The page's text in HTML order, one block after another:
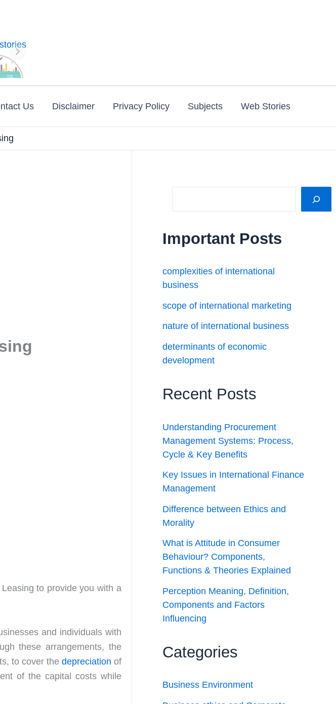
of
Us Disclaimer Privacy Policy Subjects Web Stories
to provide you with a
and individuals with
these arrangements, the
to cover the depreciation of
of the capital costs while
Important Posts
complexities of international
business
scope of international marketing
nature of international business
determinants of economic
development
Recent Posts
Understanding Procurement
Management Systems: Process,
Cycle & Key Benefits
Key Issues in International Finance
Management
Difference between Ethics and
Morality
What is Attitude in Consumer
Behaviour? Components,
Functions & Theories Explained
Perception Meaning, Definition,
Components and Factors
Influencing
Categories
Business Environment